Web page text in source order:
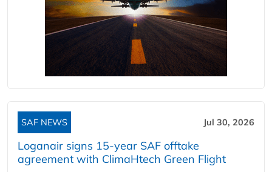
SAF NEWS Jul 30, 2026
Loganair signs 15-year SAF offtake
agreement with ClimaHtech Green Flight